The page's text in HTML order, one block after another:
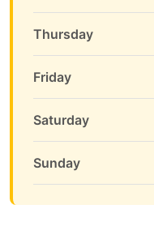
Thursday
Friday
Saturday
Sunday